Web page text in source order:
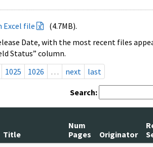
Excel file
(4.7MB).
Date, with the most recent files
Status” column.
1025 1026 … next last
Search:
Title
Num
Pages
Originator